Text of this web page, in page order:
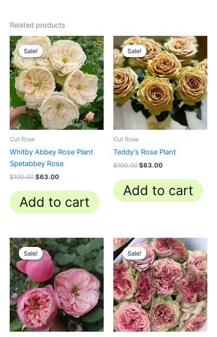
Related products
Sale!
Sale!
Cut Rose
Whitby Abbey Rose Plant
Spetabbey Rose
$100.00
Original
price
was:
$100.00.
$63.00
Current
price
is:
$63.00.
Add to cart
Sale!
Sale!
Cut Rose
Teddy’s Rose Plant
$100.00
Original
price
was:
$100.00.
$63.00
Current
price
is:
$63.00.
Add to cart
Sale!
Sale!
Original
price
was:
$100.00.
Current
price
is:
$63.00.
Sale!
Sale!
Original
price
was:
$100.00.
Current
price
is:
$63.00.